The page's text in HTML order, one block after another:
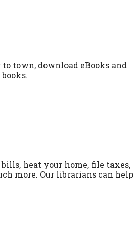
town, download eBooks and
heat your home, file taxes,
more. Our librarians can